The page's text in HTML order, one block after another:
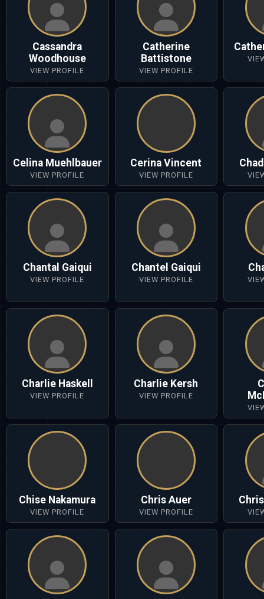
Cassandra
Woodhouse
VIEW PROFILE
Catherine
Battistone
VIEW PROFILE
Celina Muehlbauer
VIEW PROFILE
Cerina Vincent
VIEW PROFILE
Chantal Gaiqui
VIEW PROFILE
Chantel Gaiqui
VIEW PROFILE
Charlie Haskell
VIEW PROFILE
Charlie Kersh
VIEW PROFILE
Chise Nakamura
VIEW PROFILE
Chris Auer
VIEW PROFILE